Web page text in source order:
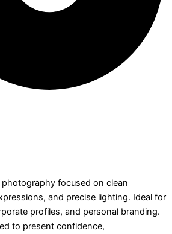
focused on clean
and precise lighting. Ideal for
profiles, and personal branding.
to present confidence,